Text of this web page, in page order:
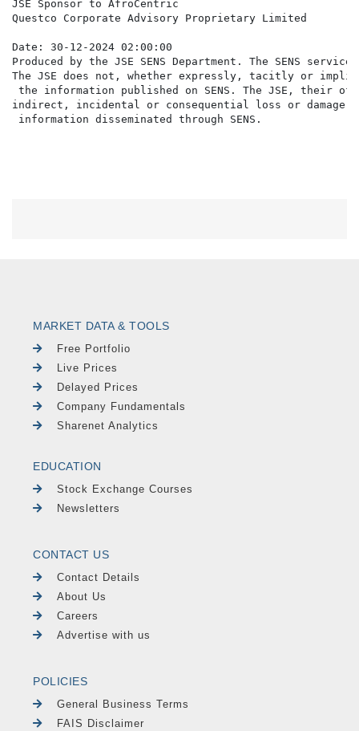
JSE Sponsor to AfroCentric
Questco Corporate Advisory Proprietary Limited
Date: 30-12-2024 02:00:00
Produced by the JSE SENS Department. The SENS
The JSE does not, whether expressly, tacitly or
the information published on SENS. The JSE,
indirect, incidental or consequential loss or damage
MARKET DATA & TOOLS
Free Portfolio
Live Prices
Delayed Prices
Company Fundamentals
Sharenet Analytics
EDUCATION
Stock Exchange Courses
Newsletters
CONTACT US
Contact Details
About Us
Careers
Advertise with us
POLICIES
General Business Terms
FAIS Disclaimer